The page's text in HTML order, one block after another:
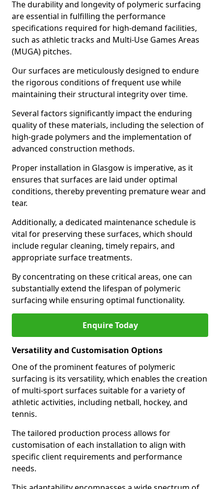
The durability and longevity of polymeric surfacing
are essential in fulfilling the performance
specifications required for high-demand facilities,
such as athletic tracks and Multi-Use Games Areas
(MUGA) pitches.
Our surfaces are meticulously designed to endure
the rigorous conditions of frequent use while
maintaining their structural integrity over time.
Several factors significantly impact the enduring
quality of these materials, including the selection of
high-grade polymers and the implementation of
advanced construction methods.
Proper installation in Glasgow is imperative, as it
ensures that surfaces are laid under optimal
conditions, thereby preventing premature wear and
tear.
Additionally, a dedicated maintenance schedule is
vital for preserving these surfaces, which should
include regular cleaning, timely repairs, and
appropriate surface treatments.
By concentrating on these critical areas, one can
substantially extend the lifespan of polymeric
surfacing while ensuring optimal functionality.
Enquire Today
Versatility and Customisation Options
One of the prominent features of polymeric
surfacing is its versatility, which enables the creation
of multi-sport surfaces suitable for a variety of
athletic activities, including netball, hockey, and
tennis.
The tailored production process allows for
customisation of each installation to align with
specific client requirements and performance
needs.